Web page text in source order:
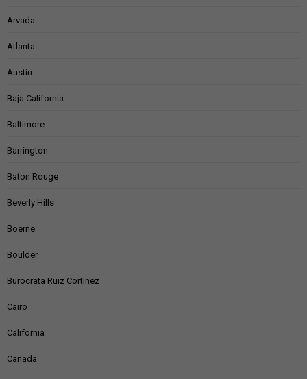
Arvada
Atlanta
Austin
Baja California
Baltimore
Barrington
Baton Rouge
Beverly Hills
Boerne
Boulder
Burocrata Ruiz Cortinez
Cairo
California
Canada